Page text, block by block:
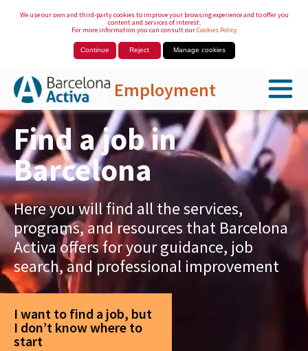
We use our own and third-party cookies to improve your browsing experience and to offer you
content and services of interest.
For more information you can consult ourCookies Policy
Continue Reject Manage cookies
Employment
Skip to Main Content
Find a job in
Barcelona
Here you will find all the services,
programs, and resources that Barcelona
Activa offers for your guidance, job
search, and professional improvement
I want to find a job, but
I don’t know where to
start